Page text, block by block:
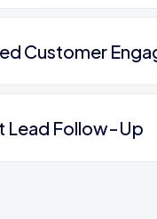
Customer
Lead Follow-Up